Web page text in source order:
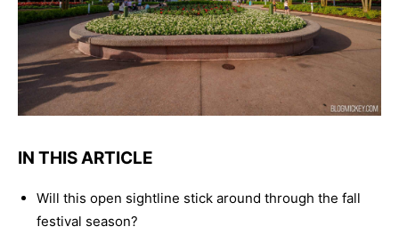
IN THIS ARTICLE
Will this open sightline stick around through the fall
festival season?